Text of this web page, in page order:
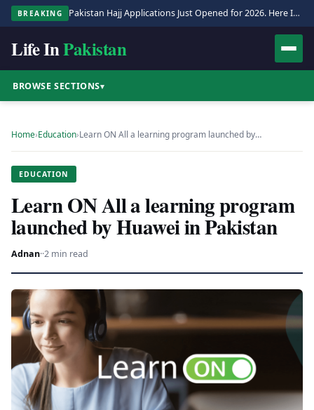
BREAKING Pakistan Hajj Applications Just Opened for 2026. Here Is the Full Process.
Life InPakistan
BROWSE SECTIONS▾
Home›Education›Learn ON All a learning program launched by…
EDUCATION
Learn ON All a learning program
launched by Huawei in Pakistan
Adnan··2 min read